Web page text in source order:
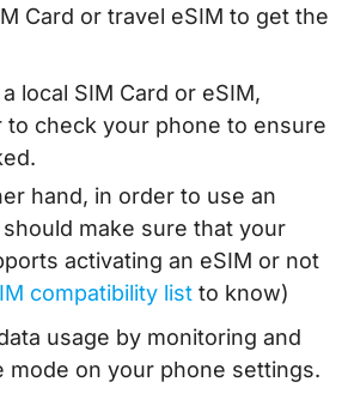
Card or travel eSIM to get the
local SIM Card or eSIM,
to check your phone to ensure
hand, in order to use an
should make sure that your
activating an eSIM or not
compatibility list to know)
usage by monitoring and
mode on your phone settings.